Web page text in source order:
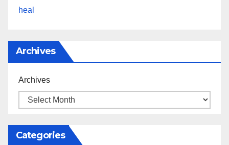
heal
Archives
Archives
Categories